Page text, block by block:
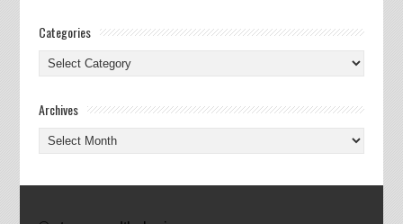
Categories
Categories
Archives
Archives